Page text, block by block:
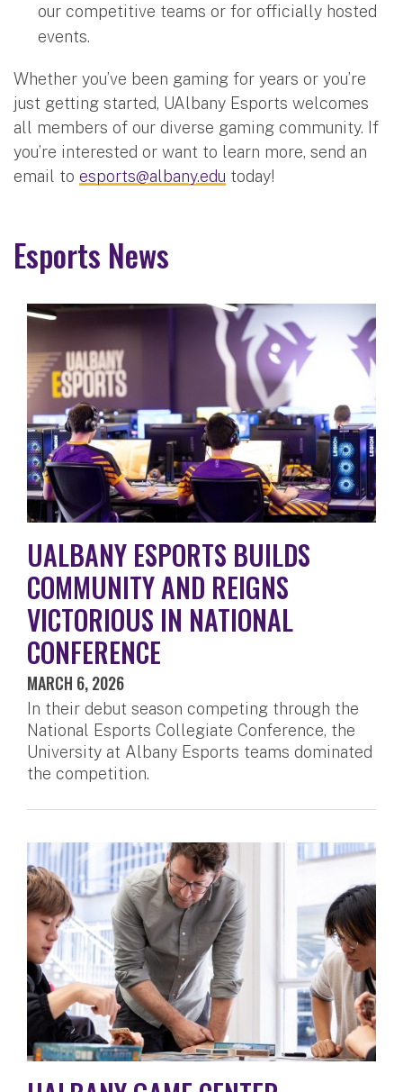
our competitive teams or for officially hosted
events.
Whether you’ve been gaming for years or you’re
just getting started, UAlbany Esports welcomes
all members of our diverse gaming community. If
you’re interested or want to learn more, send an
email to esports@albany.edu today!
Esports News
UALBANY ESPORTS BUILDS
COMMUNITY AND REIGNS
VICTORIOUS IN NATIONAL
CONFERENCE
MARCH 6, 2026
In their debut season competing through the
National Esports Collegiate Conference, the
University at Albany Esports teams dominated
the competition.